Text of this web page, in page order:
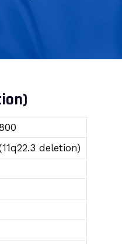
deletion)